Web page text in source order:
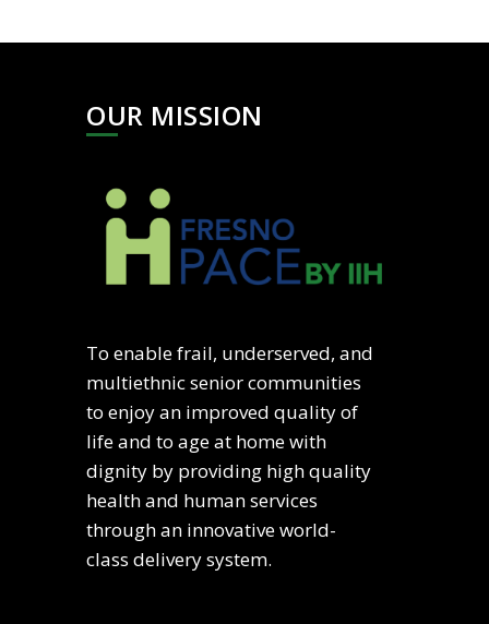
OUR MISSION
To enable frail, underserved, and
multiethnic senior communities
to enjoy an improved quality of
life and to age at home with
dignity by providing high quality
health and human services
through an innovative world-
class delivery system.